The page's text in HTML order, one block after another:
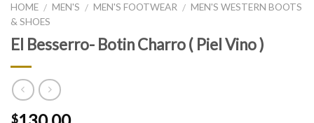
HOME / MEN'S / MEN'S FOOTWEAR / MEN'S WESTERN BOOTS
& SHOES
El Besserro- Botin Charro ( Piel Vino )
$